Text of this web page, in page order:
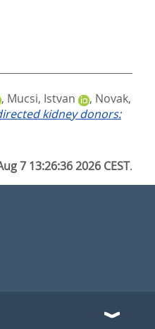
, Mucsi, Istvan , Novak,
kidney donors:
7 13:26:36 2026 CEST.